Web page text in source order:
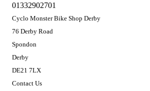
01332902701
Cyclo Monster Bike Shop Derby
76 Derby Road
Spondon
Derby
DE21 7LX
Contact Us